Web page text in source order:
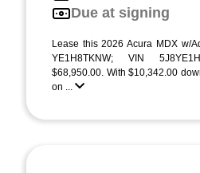
Due at signing
Lease this 2026 Acura MDX w/
YE1H8TKNW; VIN
$68,950.00. With $10,342.00
on ...